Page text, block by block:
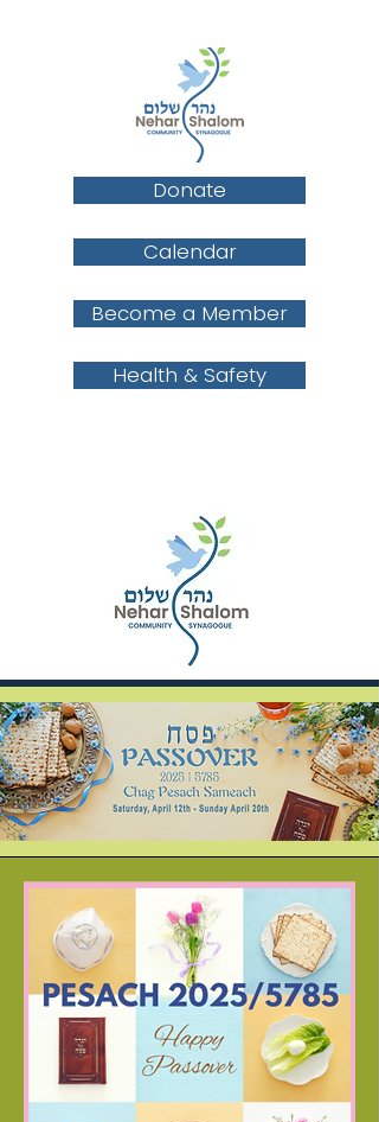
Donate
Calendar
Become a Member
Health & Safety